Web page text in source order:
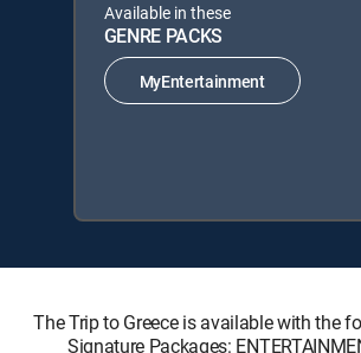
Available in these
GENRE PACKS
MyEntertainment
The Trip to Greece is available with the
Signature Packages: